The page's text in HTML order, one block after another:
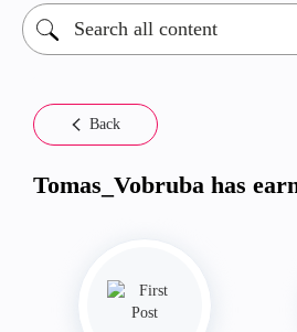
Back
Tomas_Vobruba has